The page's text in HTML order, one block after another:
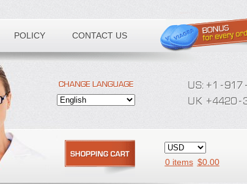
POLICY CONTACT US
0 items $0.00